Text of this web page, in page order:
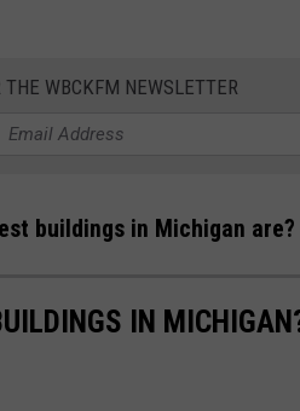
THE WBCKFM NEWSLETTER
buildings in Michigan are?
IN